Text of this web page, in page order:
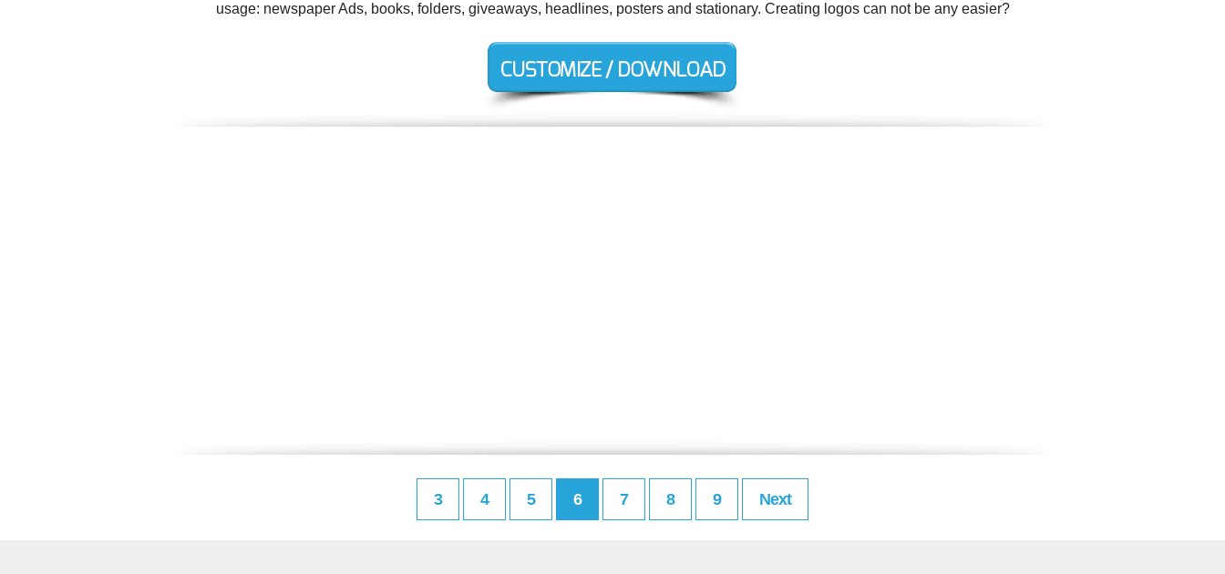
usage: newspaper Ads, books, folders, giveaways, headlines, posters and stationary. Creating logos can not be any easier?
3 4 5 6 7 8 9 Next